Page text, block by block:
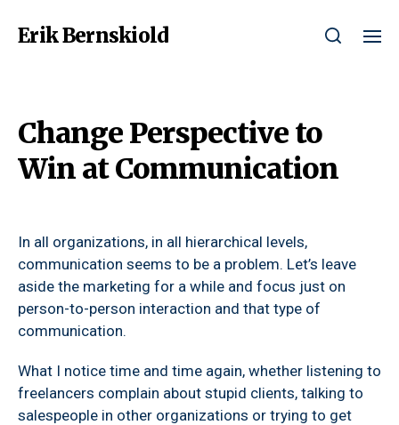
Erik Bernskiold
Change Perspective to
Win at Communication
In all organizations, in all hierarchical levels,
communication seems to be a problem. Let’s leave
aside the marketing for a while and focus just on
person-to-person interaction and that type of
communication.
What I notice time and time again, whether listening to
freelancers complain about stupid clients, talking to
salespeople in other organizations or trying to get